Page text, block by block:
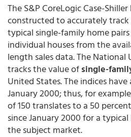
The S&P CoreLogic Case-
constructed to accurately
typical single-family home
individual houses from the
length sales data. The National
tracks the value ofsingle-
United States. The indices have
January 2000; thus, for
of 150 translates to a 50
since January 2000 for a
the subject market.